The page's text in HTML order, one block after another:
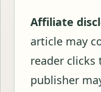
Affiliate
article may
reader clicks
publisher